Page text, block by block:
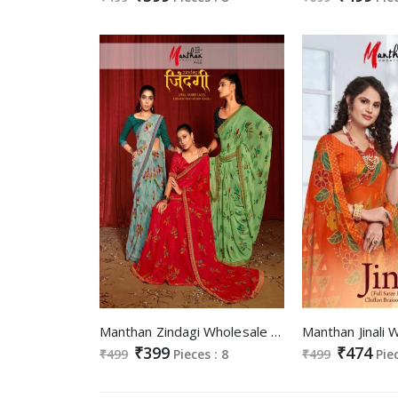
Manthan Zindagi Wholesale Full Saree Lace Pigment Print Stylish Blouse Sarees
₹499 ₹399 Pieces : 8 ₹499 ₹474